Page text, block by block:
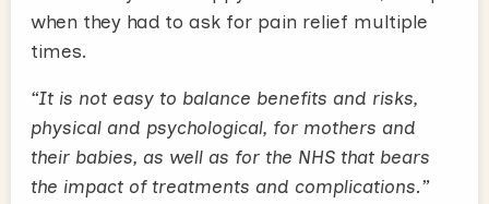
when they had to ask for pain relief multiple
times.
“It is not easy to balance benefits and risks,
physical and psychological, for mothers and
their babies, as well as for the NHS that bears
the impact of treatments and complications.”